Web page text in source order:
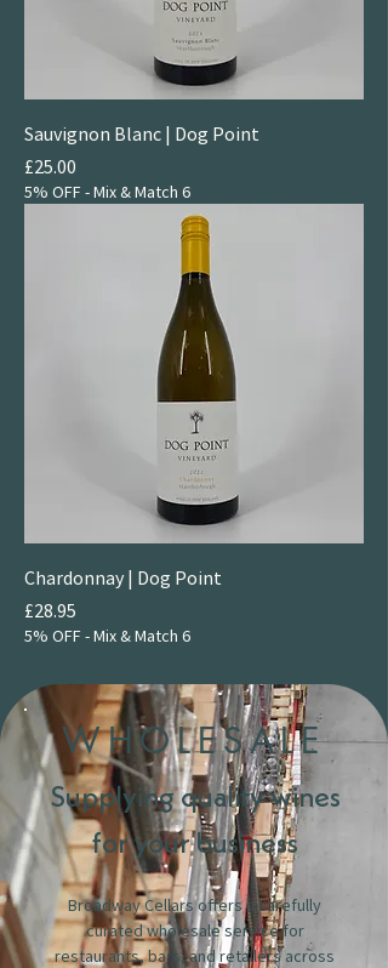
Sauvignon Blanc | Dog Point
Price
£25.00
5% OFF - Mix & Match 6
Chardonnay | Dog Point
Price
£28.95
5% OFF - Mix & Match 6
WHOLESALE
Supplying quality wines
for your business
Broadway Cellars offers a carefully
curated wholesale service for
restaurants, bars, and retailers across